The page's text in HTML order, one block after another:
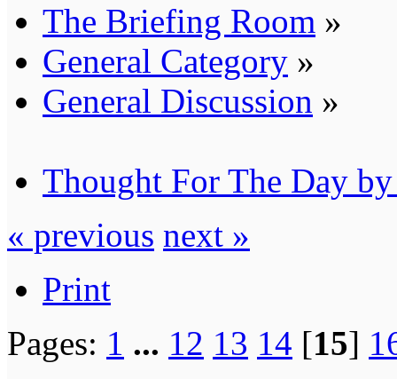
The Briefing Room »
General Category »
General Discussion »
Thought For The Day
« previous next »
Print
Pages: 1 ... 12 13 14 [15]